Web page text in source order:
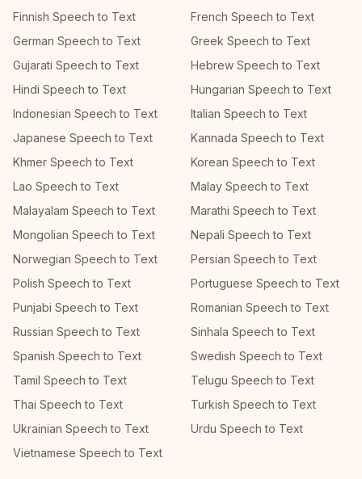
Finnish Speech to Text
French Speech to Text
German Speech to Text
Greek Speech to Text
Gujarati Speech to Text
Hebrew Speech to Text
Hindi Speech to Text
Hungarian Speech to Text
Indonesian Speech to Text
Italian Speech to Text
Japanese Speech to Text
Kannada Speech to Text
Khmer Speech to Text
Korean Speech to Text
Lao Speech to Text
Malay Speech to Text
Malayalam Speech to Text
Marathi Speech to Text
Mongolian Speech to Text
Nepali Speech to Text
Norwegian Speech to Text
Persian Speech to Text
Polish Speech to Text
Portuguese Speech to Text
Punjabi Speech to Text
Romanian Speech to Text
Russian Speech to Text
Sinhala Speech to Text
Spanish Speech to Text
Swedish Speech to Text
Tamil Speech to Text
Telugu Speech to Text
Thai Speech to Text
Turkish Speech to Text
Ukrainian Speech to Text
Urdu Speech to Text
Vietnamese Speech to Text